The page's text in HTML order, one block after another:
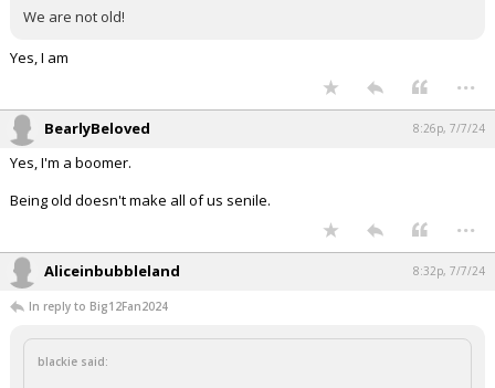
We are not old!
Yes, I am
...
BearlyBeloved 8:26p, 7/7/24
Yes, I'm a boomer.
Being old doesn't make all of us senile.
...
Aliceinbubbleland 8:32p, 7/7/24
In reply to Big12Fan2024
blackie said: